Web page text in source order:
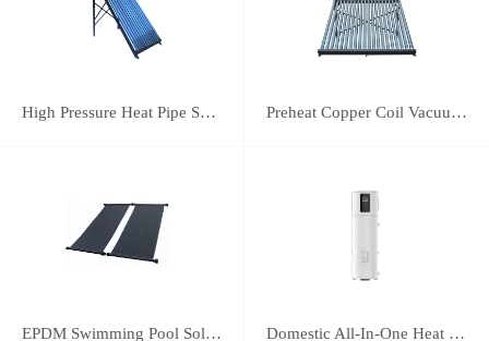
High Pressure Heat Pipe Solar Water Heater Preheat Copper Coil Vacuum Tube Solar Water Heater
EPDM Swimming Pool Solar Heating Collector Domestic All-In-One Heat Pump 38A